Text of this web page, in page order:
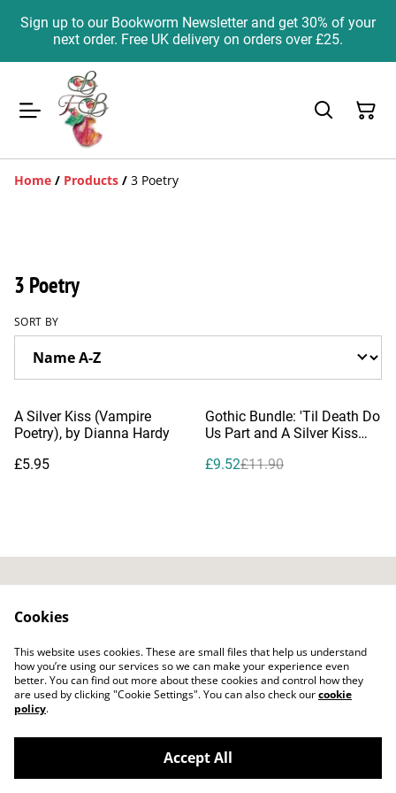
Sign up to our Bookworm Newsletter and get 30% of your
next order. Free UK delivery on orders over £25.
Home / Products / 3 Poetry
3 Poetry
SORT BY
A Silver Kiss (Vampire
Poetry), by Dianna Hardy
£5.95
%
Gothic Bundle: 'Til Death Do
Us Part and A Silver Kiss
£9.52£11.90
Cookie Policy Legal Terms
©2026Bitten Fruit Books
Cookies
This website uses cookies. These are small files that help us understand
how you’re using our services so we can make your experience even
better. You can find out more about these cookies and control how they
are used by clicking "Cookie Settings". You can also check ourcookie
policy.
Accept All